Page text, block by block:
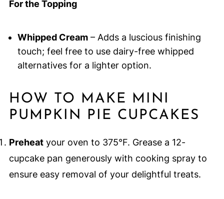
For the Topping
Whipped Cream– Adds a luscious finishing
touch; feel free to use dairy-free whipped
alternatives for a lighter option.
HOW TO MAKE MINI
PUMPKIN PIE CUPCAKES
Preheatyour oven to 375°F. Grease a 12-
cupcake pan generously with cooking spray to
ensure easy removal of your delightful treats.